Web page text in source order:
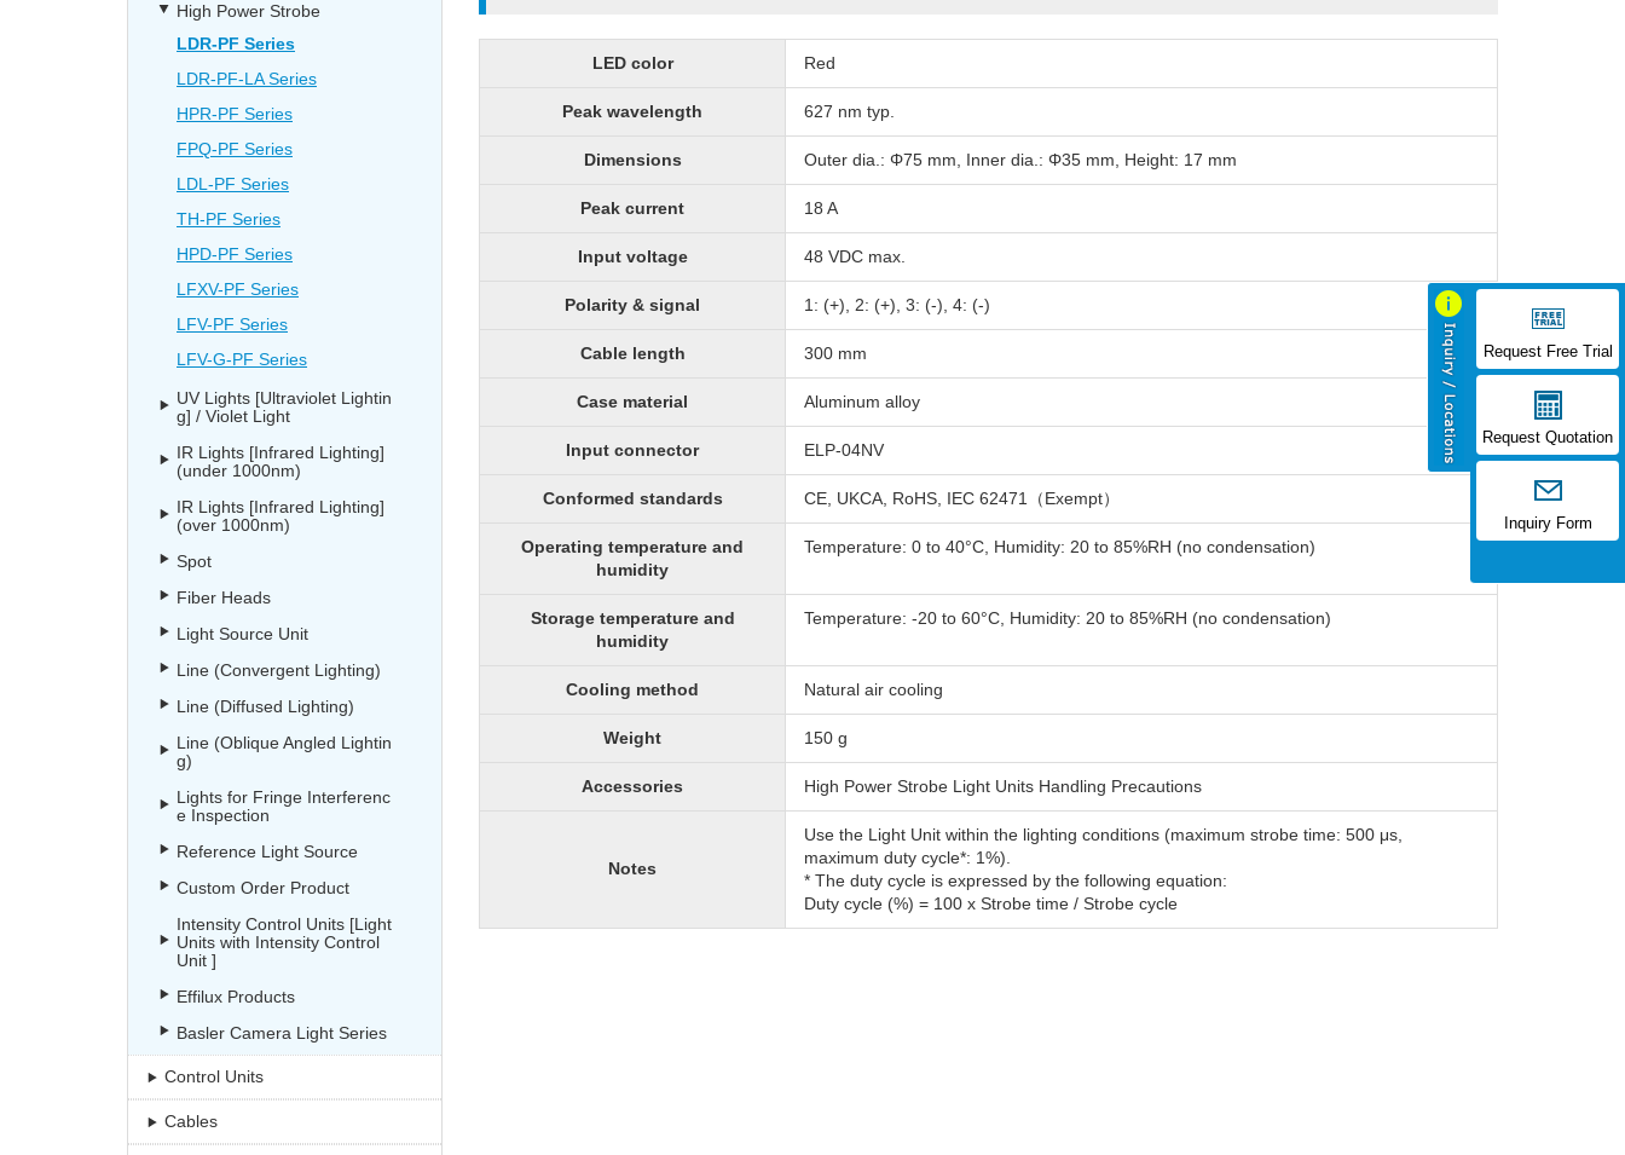
LED color Red
Peak wavelength 627 nm typ.
Dimensions Outer dia.: Φ75 mm, Inner dia.: Φ35 mm, Height: 17 mm
Peak current 18 A
Input voltage 48 VDC max.
Polarity & signal 1: (+), 2: (+), 3: (-), 4: (-)
Cable length 300 mm
Case material Aluminum alloy
Input connector ELP-04NV
Conformed standards CE, UKCA, RoHS, IEC 62471（Exempt）
Operating temperature and
humidity
Temperature: 0 to 40°C, Humidity: 20 to 85%RH (no condensation)
Storage temperature and
humidity
Temperature: -20 to 60°C, Humidity: 20 to 85%RH (no condensation)
Cooling method Natural air cooling
Weight 150 g
Accessories High Power Strobe Light Units Handling Precautions
Notes
Use the Light Unit within the lighting conditions (maximum strobe time: 500 μs,
maximum duty cycle*: 1%).
* The duty cycle is expressed by the following equation:
Duty cycle (%) = 100 x Strobe time / Strobe cycle
High Power Strobe
LDR-PF Series
LDR-PF-LA Series
HPR-PF Series
FPQ-PF Series
LDL-PF Series
TH-PF Series
HPD-PF Series
LFXV-PF Series
LFV-PF Series
LFV-G-PF Series
UV Lights [Ultraviolet Lightin
g] / Violet Light
IR Lights [Infrared Lighting]
(under 1000nm)
IR Lights [Infrared Lighting]
(over 1000nm)
Spot
Fiber Heads
Light Source Unit
Line (Convergent Lighting)
Line (Diffused Lighting)
Line (Oblique Angled Lightin
g)
Lights for Fringe Interferenc
e Inspection
Reference Light Source
Custom Order Product
Intensity Control Units [Light
Units with Intensity Control
Unit ]
Effilux Products
Basler Camera Light Series
Control Units
Cables
Request Free Trial
Request Quotation
Inquiry Form